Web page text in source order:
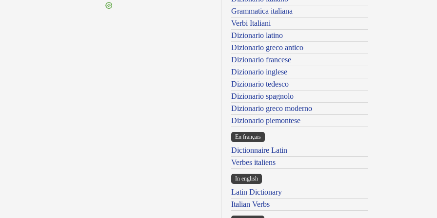
Grammatica italiana
Verbi Italiani
Dizionario latino
Dizionario greco antico
Dizionario francese
Dizionario inglese
Dizionario tedesco
Dizionario spagnolo
Dizionario greco moderno
Dizionario piemontese
En français
Dictionnaire Latin
Verbes italiens
In english
Latin Dictionary
Italian Verbs